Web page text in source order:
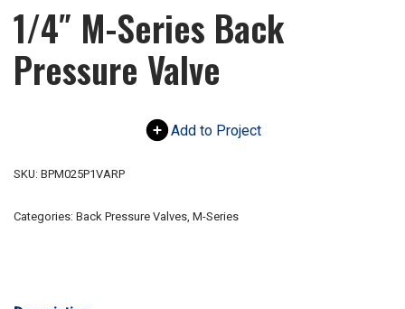
1/4″ M-Series Back
Pressure Valve
Add to Project
SKU: BPM025P1VARP
Categories: Back Pressure Valves, M-Series